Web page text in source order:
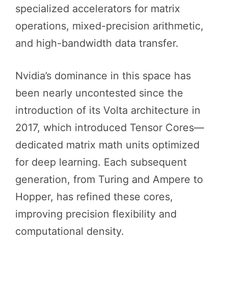
specialized accelerators for matrix
operations, mixed-precision arithmetic,
and high-bandwidth data transfer.
Nvidia’s dominance in this space has
been nearly uncontested since the
introduction of its Volta architecture in
2017, which introduced Tensor Cores—
dedicated matrix math units optimized
for deep learning. Each subsequent
generation, from Turing and Ampere to
Hopper, has refined these cores,
improving precision flexibility and
computational density.